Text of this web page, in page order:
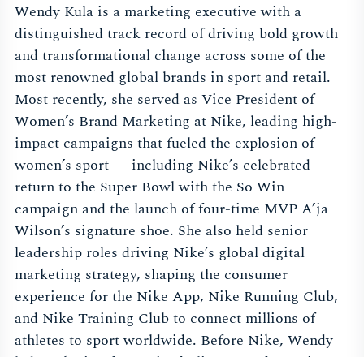
Wendy Kula is a marketing executive with a
distinguished track record of driving bold growth
and transformational change across some of the
most renowned global brands in sport and retail.
Most recently, she served as Vice President of
Women’s Brand Marketing at Nike, leading high-
impact campaigns that fueled the explosion of
women’s sport — including Nike’s celebrated
return to the Super Bowl with the So Win
campaign and the launch of four-time MVP A’ja
Wilson’s signature shoe. She also held senior
leadership roles driving Nike’s global digital
marketing strategy, shaping the consumer
experience for the Nike App, Nike Running Club,
and Nike Training Club to connect millions of
athletes to sport worldwide. Before Nike, Wendy